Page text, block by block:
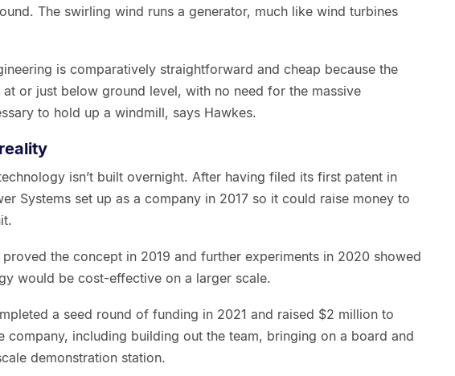
The swirling wind runs a generator, much like wind turbines
is comparatively straightforward and cheap because the
or just below ground level, with no need for the massive
to hold up a windmill, says Hawkes.
isn’t built overnight. After having filed its first patent in
Systems set up as a company in 2017 so it could raise money to
the concept in 2019 and further experiments in 2020 showed
would be cost-effective on a larger scale.
a seed round of funding in 2021 and raised $2 million to
company, including building out the team, bringing on a board and
demonstration station.